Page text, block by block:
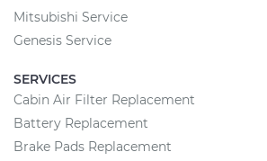
Mitsubishi Service
Genesis Service
SERVICES
Cabin Air Filter Replacement
Battery Replacement
Brake Pads Replacement